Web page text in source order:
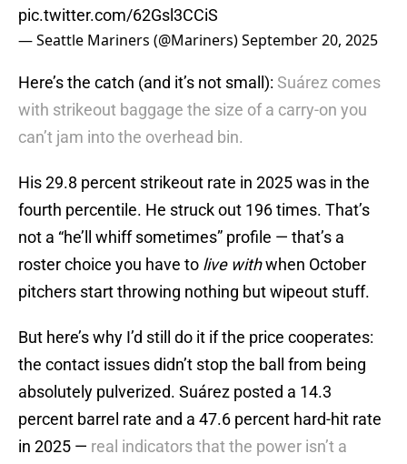
pic.twitter.com/62Gsl3CCiS
— Seattle Mariners (@Mariners)September 20, 2025
Here’s the catch (and it’s not small): Suárez comes
with strikeout baggage the size of a carry-on you
can’t jam into the overhead bin.
His 29.8 percent strikeout rate in 2025 was in the
fourth percentile. He struck out 196 times. That’s
not a “he’ll whiff sometimes” profile — that’s a
roster choice you have to live withwhen October
pitchers start throwing nothing but wipeout stuff.
But here’s why I’d still do it if the price cooperates:
the contact issues didn’t stop the ball from being
absolutely pulverized. Suárez posted a 14.3
percent barrel rate and a 47.6 percent hard-hit rate
in 2025 — real indicators that the power isn’t a